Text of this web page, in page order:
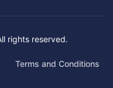
rights reserved.
Terms and Conditions